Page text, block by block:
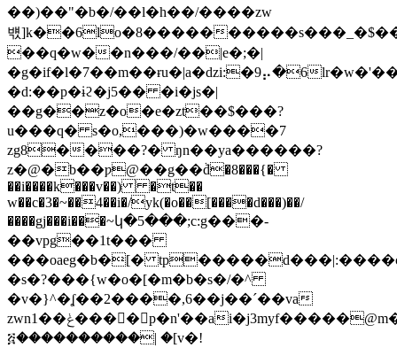
��)��"�b�/��l�h��/����zw
뱫]k��6lo�8�����
��q�w��n���/��|e�;�|
�g�if�l�7��m��ɍu�|a�dzi:�9⡤�6
�d:��p�ɨϩ�j5�� �i�js�|
��g��z�o�e�zt��$���?
u���q� s�o,���)�w����7
zg8����?� ŋn��ya������?
z�@�b��ƿ@��g��ٞd�8���{�
��i����k���v��) �t��
w��c�3�~��4��i�/yk(�o��[����d���)��/
����gj���i���~կ�5���;c:g���-
��vpg��1t���
���oaeg�b�[�
�s�?���{w�o�[�m�b�s�/�^
�v�}^�ʆ��2����,6��j��ˊ��va
zwn1��ݟ����ُp�n'��ai�j3myf�����@m�
፭����������| �[v�!